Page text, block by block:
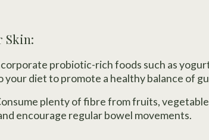
Skin:
probiotic-rich foods such as
your diet to promote a healthy balance of
plenty of fibre from fruits,
encourage regular bowel movements.